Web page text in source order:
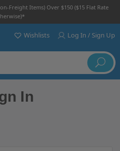
Freight Items) Over $150 ($15 Flat Rate
Wishlists Log In / Sign Up
In